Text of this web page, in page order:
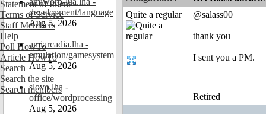
Statement of Intent
Terms of Service
Staff Members
Help
Poll HowTo
Article HowTo
Search
Search the site
Search members
development/language
Aug 5, 2026
amiarcadia.lha -
emulation/gamesystem
Aug 5, 2026
slovo.lha -
office/wordprocessing
Aug 5, 2026
Quite a regular
@salass00
thank you
I sent you a PM.
Retired